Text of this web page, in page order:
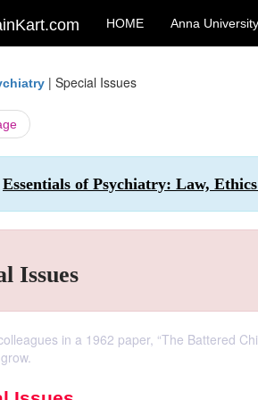
HOME Anna University
| Special Issues
Essentials of Psychiatry: Law,
Issues
in a 1962 paper, “The Battered